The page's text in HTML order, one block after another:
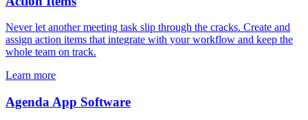
Never let another meeting task slip through the cracks. Create and
assign action items that integrate with your workflow and keep the
whole team on track.
Learn more
Agenda App Software